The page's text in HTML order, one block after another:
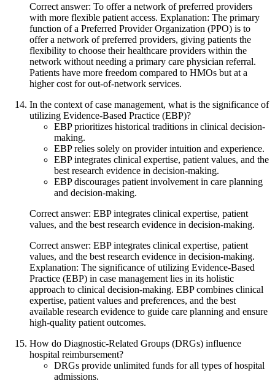
Correct answer: To offer a network of preferred providers
with more flexible patient access. Explanation: The primary
function of a Preferred Provider Organization (PPO) is to
offer a network of preferred providers, giving patients the
flexibility to choose their healthcare providers within the
network without needing a primary care physician referral.
Patients have more freedom compared to HMOs but at a
higher cost for out-of-network services.
In the context of case management, what is the significance of
utilizing Evidence-Based Practice (EBP)?
EBP prioritizes historical traditions in clinical decision-
making.
EBP relies solely on provider intuition and experience.
EBP integrates clinical expertise, patient values, and the
best research evidence in decision-making.
EBP discourages patient involvement in care planning
and decision-making.
Correct answer: EBP integrates clinical expertise, patient
values, and the best research evidence in decision-making.
Correct answer: EBP integrates clinical expertise, patient
values, and the best research evidence in decision-making.
Explanation: The significance of utilizing Evidence-Based
Practice (EBP) in case management lies in its holistic
approach to clinical decision-making. EBP combines clinical
expertise, patient values and preferences, and the best
available research evidence to guide care planning and ensure
high-quality patient outcomes.
How do Diagnostic-Related Groups (DRGs) influence
hospital reimbursement?
DRGs provide unlimited funds for all types of hospital
admissions.